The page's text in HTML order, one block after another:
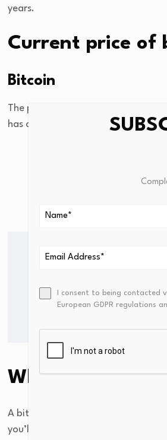
years.
Current price of
Bitcoin
The price of bitcoin this morning
has changed versus last week,
One month ago: -3.9%
on July 14, 2010.
What is a crypto
A bitcoin or crypto credit card
you’ll be assigned a credit limit,
I consent to being contacted
European GDPR regulations